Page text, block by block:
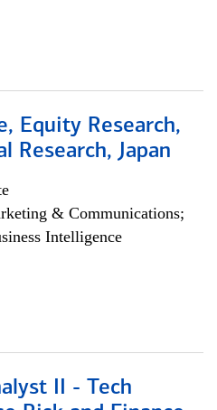
Equity Research,
Research, Japan
& Communications;
Intelligence
II - Tech